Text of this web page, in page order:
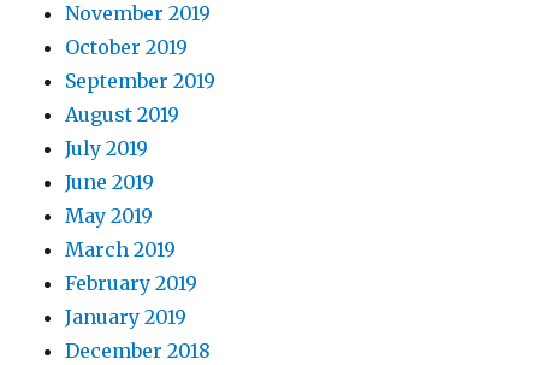
November 2019
October 2019
September 2019
August 2019
July 2019
June 2019
May 2019
March 2019
February 2019
January 2019
December 2018